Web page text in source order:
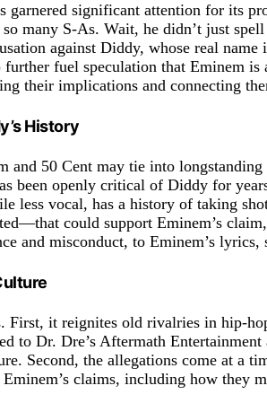
garnered significant attention for its
many S-As. Wait, he didn’t just
against Diddy, whose real
fuel speculation that Eminem
their implications and connecting
History
and 50 Cent may tie into
been openly critical of Diddy for
less vocal, has a history of taking
could support Eminem’s
and misconduct, to Eminem’s lyrics,
First, it reignites old rivalries in hip-
to Dr. Dre’s Aftermath
Second, the allegations come at
claims, including how they